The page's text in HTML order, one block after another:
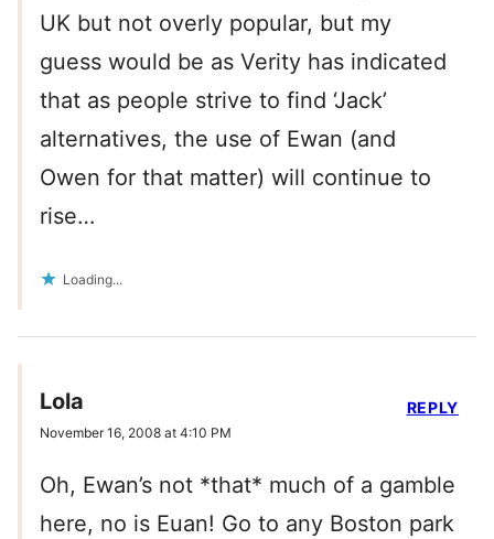
UK but not overly popular, but my
guess would be as Verity has indicated
that as people strive to find ‘Jack’
alternatives, the use of Ewan (and
Owen for that matter) will continue to
rise…
Loading...
Lola
November 16, 2008 at 4:10 PM
Oh, Ewan’s not *that* much of a gamble
here, no is Euan! Go to any Boston park
REPLY